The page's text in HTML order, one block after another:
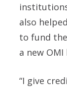
also
to fund
a new
“I give